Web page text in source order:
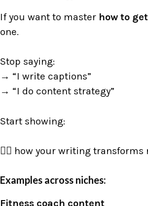
If you want to master how to
one.
Stop saying:
→ “I write captions”
→ “I do content strategy”
Start showing:
👉🏼 how your writing
Examples across niches:
Fitness coach content